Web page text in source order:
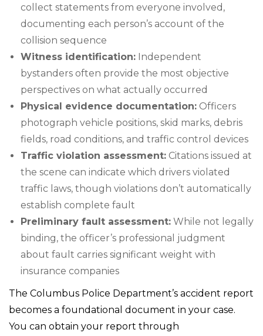
collect statements from everyone involved,
documenting each person’s account of the
collision sequence
Witness identification: Independent
bystanders often provide the most objective
perspectives on what actually occurred
Physical evidence documentation: Officers
photograph vehicle positions, skid marks, debris
fields, road conditions, and traffic control devices
Traffic violation assessment: Citations issued at
the scene can indicate which drivers violated
traffic laws, though violations don’t automatically
establish complete fault
Preliminary fault assessment: While not legally
binding, the officer’s professional judgment
about fault carries significant weight with
insurance companies
The Columbus Police Department’s accident report
becomes a foundational document in your case.
You can obtain your report through